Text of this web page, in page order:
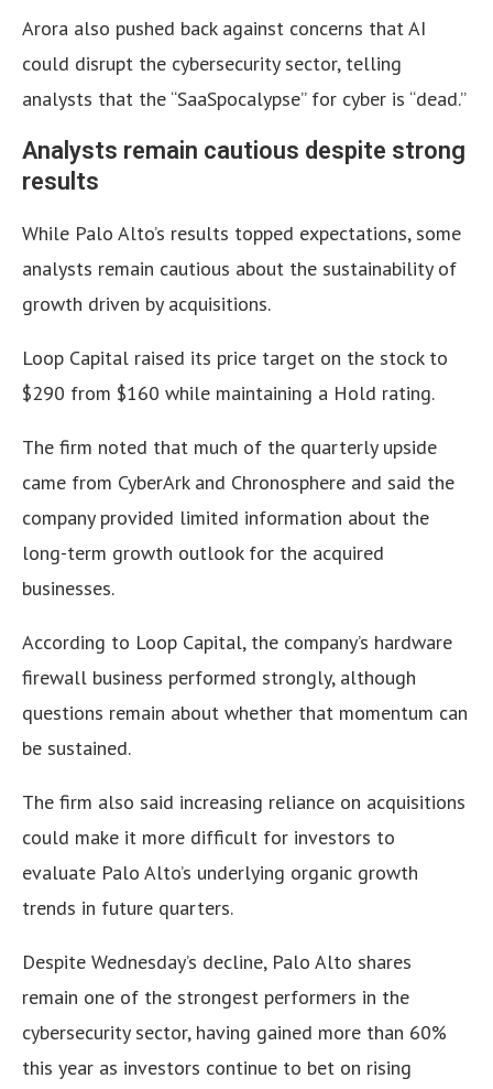
Arora also pushed back against concerns that AI
could disrupt the cybersecurity sector, telling
analysts that the “SaaSpocalypse” for cyber is “dead.”
Analysts remain cautious despite strong
results
While Palo Alto’s results topped expectations, some
analysts remain cautious about the sustainability of
growth driven by acquisitions.
Loop Capital raised its price target on the stock to
$290 from $160 while maintaining a Hold rating.
The firm noted that much of the quarterly upside
came from CyberArk and Chronosphere and said the
company provided limited information about the
long-term growth outlook for the acquired
businesses.
According to Loop Capital, the company’s hardware
firewall business performed strongly, although
questions remain about whether that momentum can
be sustained.
The firm also said increasing reliance on acquisitions
could make it more difficult for investors to
evaluate Palo Alto’s underlying organic growth
trends in future quarters.
Despite Wednesday’s decline, Palo Alto shares
remain one of the strongest performers in the
cybersecurity sector, having gained more than 60%
this year as investors continue to bet on rising